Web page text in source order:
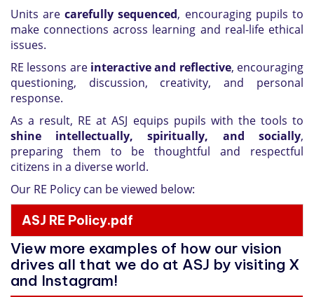
Units arecarefully sequenced, encouraging pupils to
make connections across learning and real-life ethical
issues.
RE lessons are interactive and reflective, encouraging
questioning, discussion, creativity, and personal
response.
As a result, RE at ASJ equips pupils with the tools to
shine intellectually, spiritually, and socially,
preparing them to be thoughtful and respectful
citizens in a diverse world.
Our RE Policy can be viewed below:
ASJ RE Policy.pdf
View more examples of how our vision
drives all that we do at ASJ by visiting X
and Instagram!